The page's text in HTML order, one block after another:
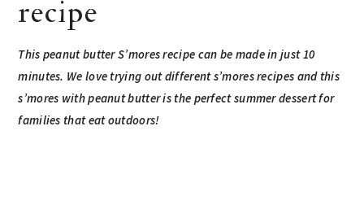
recipe
This peanut butter S’mores recipe can be made in just 10
minutes. We love trying outdifferent s’mores recipes and this
s’mores with peanut butter is the perfect summer dessert for
families that eat outdoors!